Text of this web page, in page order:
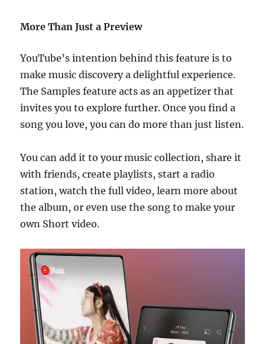
More Than Just a Preview
YouTube’s intention behind this feature is to
make music discovery a delightful experience.
The Samples feature acts as an appetizer that
invites you to explore further. Once you find a
song you love, you can do more than just listen.
You can add it to your music collection, share it
with friends, create playlists, start a radio
station, watch the full video, learn more about
the album, or even use the song to make your
own Short video.